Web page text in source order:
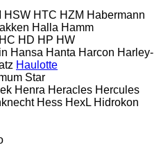
HSW HTC HZM Habermann
Halla Hamm
HC HD HP HW
Hansa Hanta Harcon Harley-
Haulotte
Star
Henra Heracles Hercules
Hess HexL Hidrokon